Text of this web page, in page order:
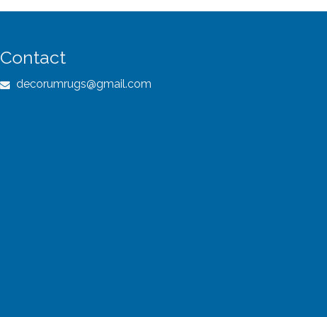
Contact
decorumrugs@gmail.com